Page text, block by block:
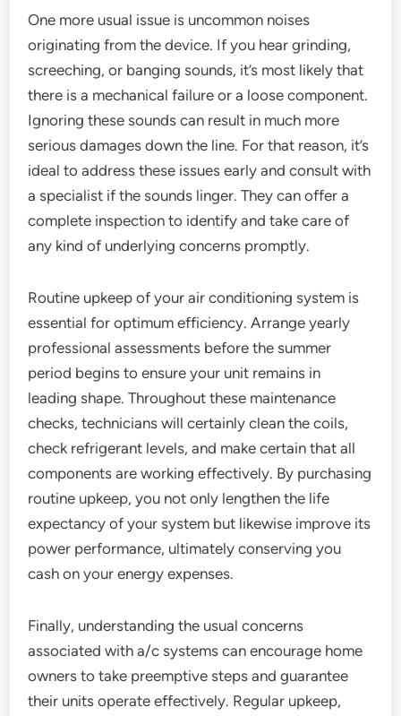
One more usual issue is uncommon noises
originating from the device. If you hear grinding,
screeching, or banging sounds, it’s most likely that
there is a mechanical failure or a loose component.
Ignoring these sounds can result in much more
serious damages down the line. For that reason, it’s
ideal to address these issues early and consult with
a specialist if the sounds linger. They can offer a
complete inspection to identify and take care of
any kind of underlying concerns promptly.
Routine upkeep of your air conditioning system is
essential for optimum efficiency. Arrange yearly
professional assessments before the summer
period begins to ensure your unit remains in
leading shape. Throughout these maintenance
checks, technicians will certainly clean the coils,
check refrigerant levels, and make certain that all
components are working effectively. By purchasing
routine upkeep, you not only lengthen the life
expectancy of your system but likewise improve its
power performance, ultimately conserving you
cash on your energy expenses.
Finally, understanding the usual concerns
associated with a/c systems can encourage home
owners to take preemptive steps and guarantee
their units operate effectively. Regular upkeep,